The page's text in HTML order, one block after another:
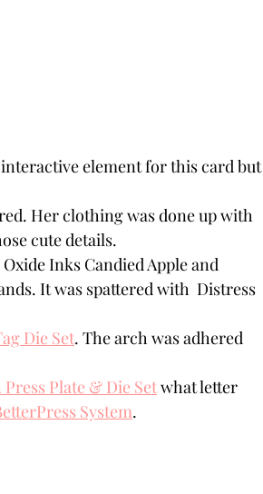
element for this card but
Her clothing was done up with
cute details.
Inks Candied Apple and
It was spattered with  Distress
Die Set. The arch was adhered
Plate & Die Set what letter
System.